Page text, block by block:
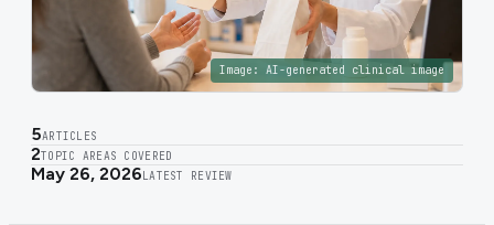
Image: AI-generated clinical image
5ARTICLES
2TOPIC AREAS COVERED
May 26, 2026 LATEST REVIEW